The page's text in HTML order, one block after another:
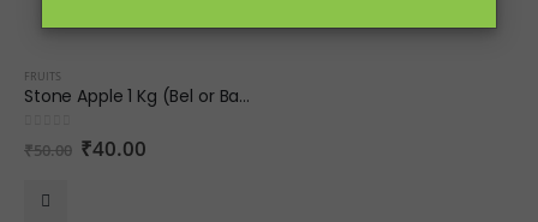
FRUITS
Stone Apple 1 Kg (Bel or Bael)
out of 5
₹50.00 ₹40.00